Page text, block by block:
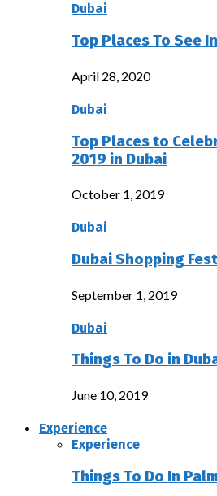
Dubai
Top Places To See
April 28, 2020
Dubai
Top Places to
2019 in Dubai
October 1, 2019
Dubai
Dubai Shopping
September 1, 2019
Dubai
Things To Do in
June 10, 2019
Experience
Experience
Things To Do In